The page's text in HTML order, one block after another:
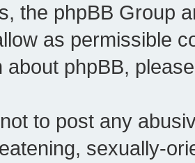
the phpBB Group
as permissible
about phpBB,
to post any
sexually-